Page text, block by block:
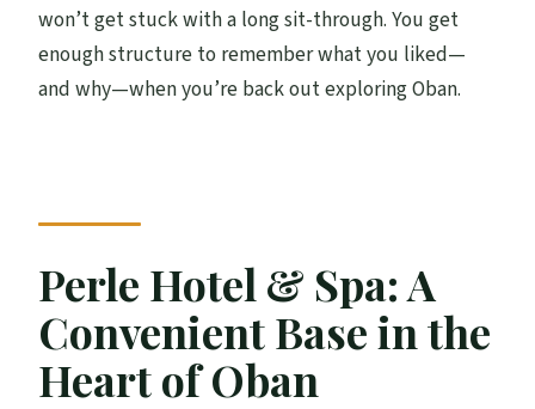
Is the venue wheelchair accessible?
won’t get stuck with a long sit-through. You get
enough structure to remember what you liked—
and why—when you’re back out exploring Oban.
Perle Hotel & Spa: A
Convenient Base in the
Heart of Oban